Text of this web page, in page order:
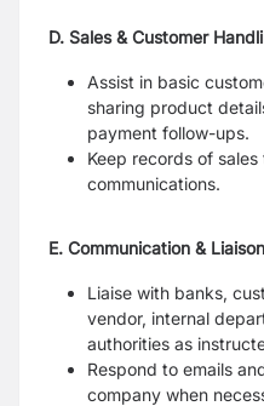
D. Sales & Customer
Assist in basic
sharing product
payment follow-ups.
Keep records of
communications.
E. Communication &
Liaise with banks,
vendor, internal
authorities as
Respond to emails
company when